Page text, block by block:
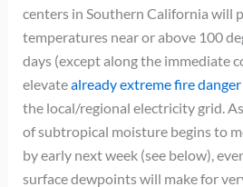
centers in Southern California will
temperatures near or above 100
days (except along the immediate
elevatealready extreme fire danger
the local/regional electricity grid.
of subtropical moisture begins to
by early next week (see below),
surface dewpoints will make for